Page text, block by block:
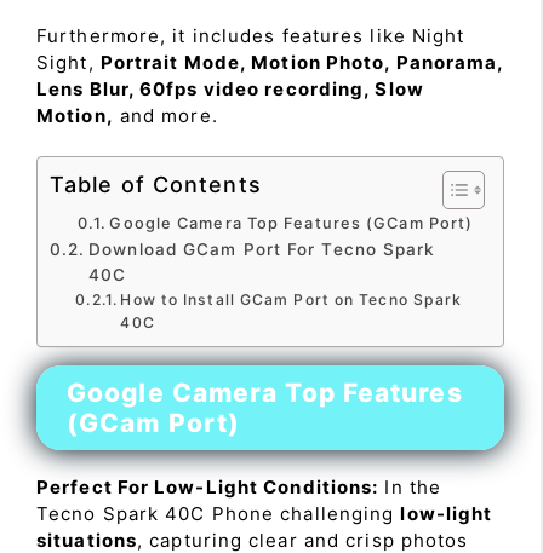
Furthermore, it includes features like Night
Sight, Portrait Mode, Motion Photo, Panorama,
Lens Blur, 60fps video recording, Slow
Motion, and more.
Table of Contents
Google Camera Top Features (GCam Port)
Download GCam Port For Tecno Spark
40C
How to Install GCam Port on Tecno Spark
40C
Google Camera Top Features
(GCam Port)
Perfect For Low-Light Conditions: In the
Tecno Spark 40C Phone challenginglow-light
situations, capturing clear and crisp photos